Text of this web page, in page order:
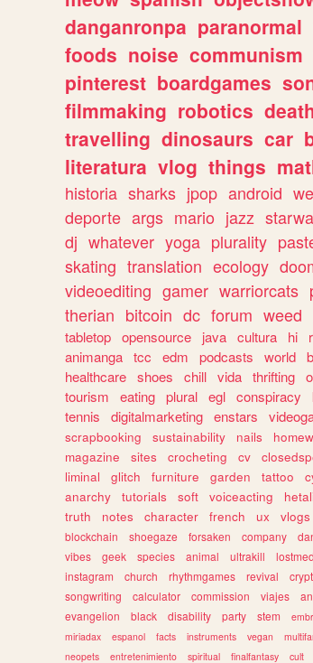
danganronpa paranormal
foods noise communism
pinterest boardgames
filmmaking robotics
travelling dinosaurs car
literatura vlog things
historia sharks jpop android
deporte args mario jazz
dj whatever yoga plurality
skating translation ecology
videoediting gamer warriorcats
therian bitcoin dc forum weed
tabletop opensource java cultura hi
animanga tcc edm podcasts world
healthcare shoes chill vida thrifting
tourism
eating plural egl conspiracy
tennis
digitalmarketing enstars
scrapbooking
sustainability nails
magazine
sites crocheting cv
liminal
glitch furniture garden tattoo
anarchy
tutorials soft voiceacting
truth
notes character french ux vlogs
blockchain
shoegaze forsaken company
vibes
geek species animal ultrakill
instagram
church rhythmgames revival
songwriting
calculator commission viajes
evangelion
black disability party stem
miriadax
espanol facts instruments vegan
neopets
entretenimiento spiritual finalfantasy cult